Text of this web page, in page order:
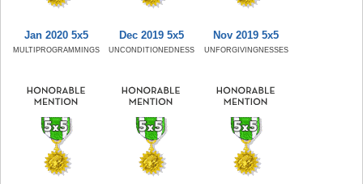
Jan 2020 5x5
MULTIPROGRAMMINGS
Dec 2019 5x5
UNCONDITIONEDNESS
Nov 2019 5x5
UNFORGIVINGNESSES